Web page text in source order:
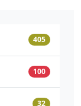
405
100
32